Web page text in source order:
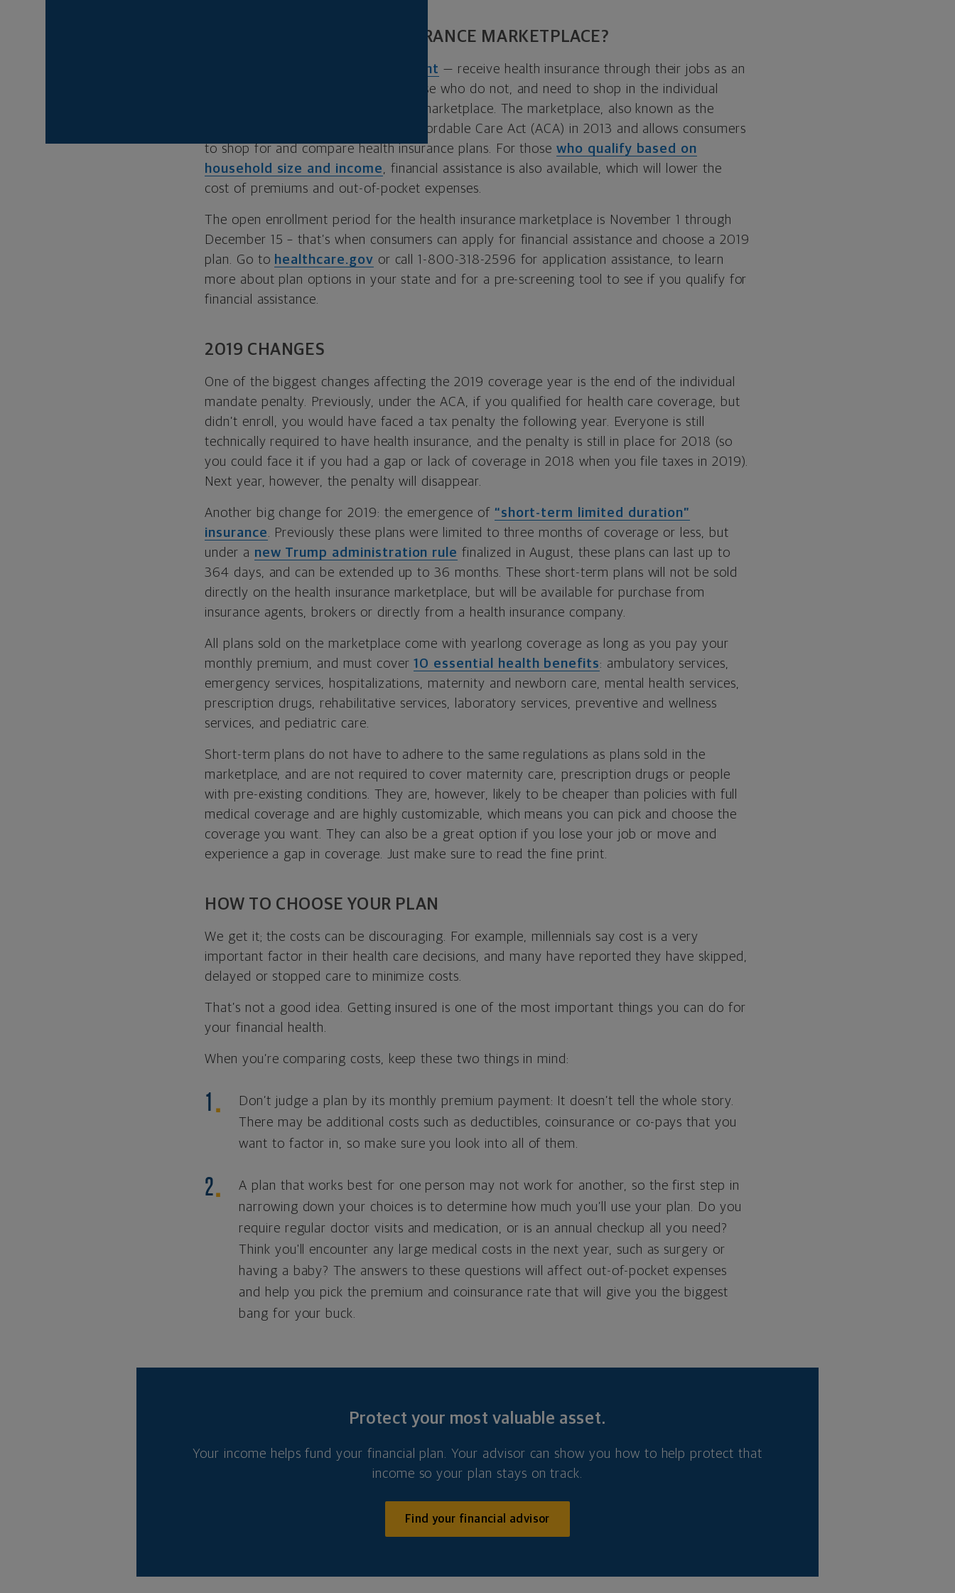
WHAT IS THE HEALTH INSURANCE MARKETPLACE?
about 49 percent — receive health insurance through their jobs as an
employer-sponsored benefit. For those who do not, and need to shop in the individual
market, there’s the health insurance marketplace. The marketplace, also known as the
exchange, was established by the Affordable Care Act (ACA) in 2013 and allows consumers
to shop for and compare health insurance plans. For thosewho qualify based on
household size and income, financial assistance is also available, which will lower the
cost of premiums and out-of-pocket expenses.
The open enrollment period for the health insurance marketplace is November 1 through
December 15 – that’s when consumers can apply for financial assistance and choose a 2019
plan. Go to healthcare.gov or call 1-800-318-2596 for application assistance, to learn
more about plan options in your state and for a pre-screening tool to see if you qualify for
financial assistance.
2019 CHANGES
One of the biggest changes affecting the 2019 coverage year is the end of the individual
mandate penalty. Previously, under the ACA, if you qualified for health care coverage, but
didn’t enroll, you would have faced a tax penalty the following year. Everyone is still
technically required to have health insurance, and the penalty is still in place for 2018 (so
you could face it if you had a gap or lack of coverage in 2018 when you file taxes in 2019).
Next year, however, the penalty will disappear.
Another big change for 2019: the emergence of “short-term limited duration”
insurance. Previously these plans were limited to three months of coverage or less, but
under a new Trump administration rule finalized in August, these plans can last up to
364 days, and can be extended up to 36 months. These short-term plans will not be sold
directly on the health insurance marketplace, but will be available for purchase from
insurance agents, brokers or directly from a health insurance company.
All plans sold on the marketplace come with yearlong coverage as long as you pay your
monthly premium, and must cover10 essential health benefits: ambulatory services,
emergency services, hospitalizations, maternity and newborn care, mental health services,
prescription drugs, rehabilitative services, laboratory services, preventive and wellness
services, and pediatric care.
Short-term plans do not have to adhere to the same regulations as plans sold in the
marketplace, and are not required to cover maternity care, prescription drugs or people
with pre-existing conditions. They are, however, likely to be cheaper than policies with full
medical coverage and are highly customizable, which means you can pick and choose the
coverage you want. They can also be a great option if you lose your job or move and
experience a gap in coverage. Just make sure to read the fine print.
HOW TO CHOOSE YOUR PLAN
We get it; the costs can be discouraging. For example, millennials say cost is a very
important factor in their health care decisions, and many have reported they have skipped,
delayed or stopped care to minimize costs.
That’s not a good idea. Getting insured is one of the most important things you can do for
your financial health.
When you’re comparing costs, keep these two things in mind:
Don’t judge a plan by its monthly premium payment: It doesn’t tell the whole story.
There may be additional costs such as deductibles, coinsurance or co-pays that you
want to factor in, so make sure you look into all of them.
A plan that works best for one person may not work for another, so the first step in
narrowing down your choices is to determine how much you’ll use your plan. Do you
require regular doctor visits and medication, or is an annual checkup all you need?
Think you'll encounter any large medical costs in the next year, such as surgery or
having a baby? The answers to these questions will affect out-of-pocket expenses
and help you pick the premium and coinsurance rate that will give you the biggest
bang for your buck.
Protect your most valuable asset.
Your income helps fund your financial plan. Your advisor can show you how to help protect that
income so your plan stays on track.
Find your financial advisor